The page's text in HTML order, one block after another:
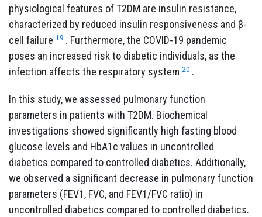
physiological features of T2DM are insulin resistance,
characterized by reduced insulin responsiveness and β-
cell failure 19 . Furthermore, the COVID-19 pandemic
poses an increased risk to diabetic individuals, as the
infection affects the respiratory system 20 .
In this study, we assessed pulmonary function
parameters in patients with T2DM. Biochemical
investigations showed significantly high fasting blood
glucose levels and HbA1c values in uncontrolled
diabetics compared to controlled diabetics. Additionally,
we observed a significant decrease in pulmonary function
parameters (FEV1, FVC, and FEV1/FVC ratio) in
uncontrolled diabetics compared to controlled diabetics.